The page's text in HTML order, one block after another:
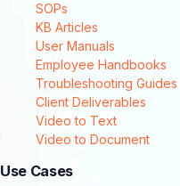
SOPs
KB Articles
User Manuals
Employee Handbooks
Troubleshooting Guides
Client Deliverables
Video to Text
Video to Document
Use Cases